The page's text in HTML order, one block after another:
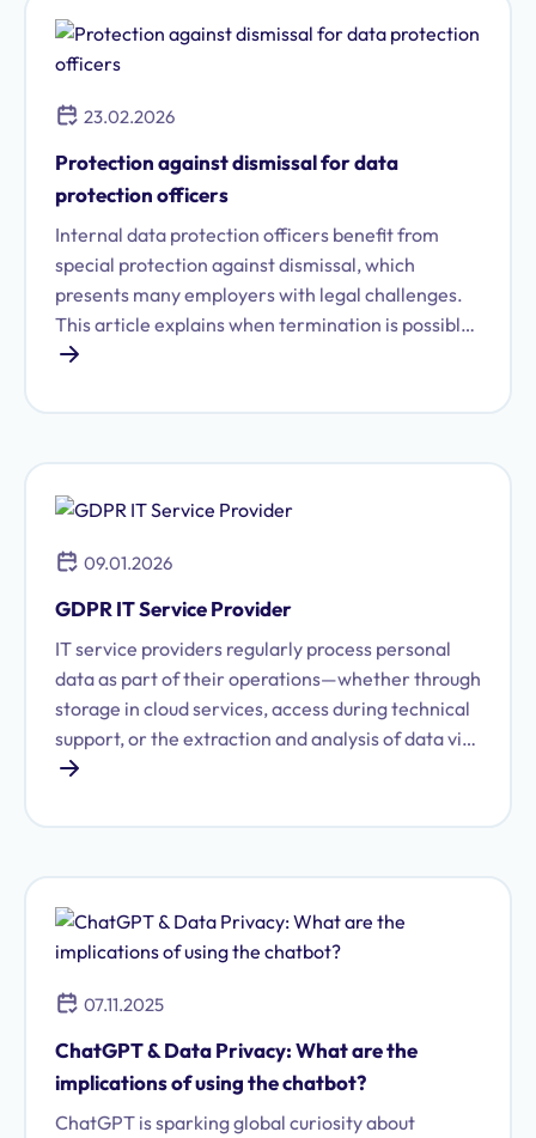
23.02.2026
Protection against dismissal for data
protection officers
Internal data protection officers benefit from
special protection against dismissal, which
presents many employers with legal challenges.
This article explains when termination is possible,
how it differs from removal from office, and what
09.01.2026
GDPR IT Service Provider
IT service providers regularly process personal
data as part of their operations—whether through
storage in cloud services, access during technical
support, or the extraction and analysis of data via
specialized software. Because this access to
protection and GDPR compliance are of critical
07.11.2025
ChatGPT & Data Privacy: What are the
implications of using the chatbot?
ChatGPT is sparking global curiosity about